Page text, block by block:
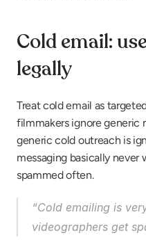
Cold email:
legally
Treat cold email as
filmmakers ignore generic
generic cold outreach is
messaging basically never
spammed often.
“Cold emailing is
videographers get